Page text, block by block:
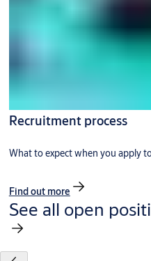
Recruitment process
What to expect when you apply to
Find out more
See all open